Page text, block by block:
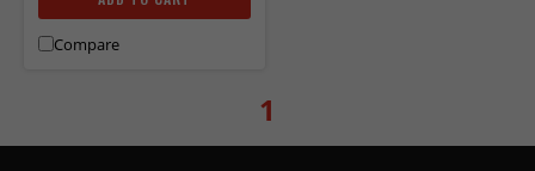
Compare
1